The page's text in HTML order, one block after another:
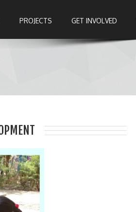
PROJECTS GET INVOLVED